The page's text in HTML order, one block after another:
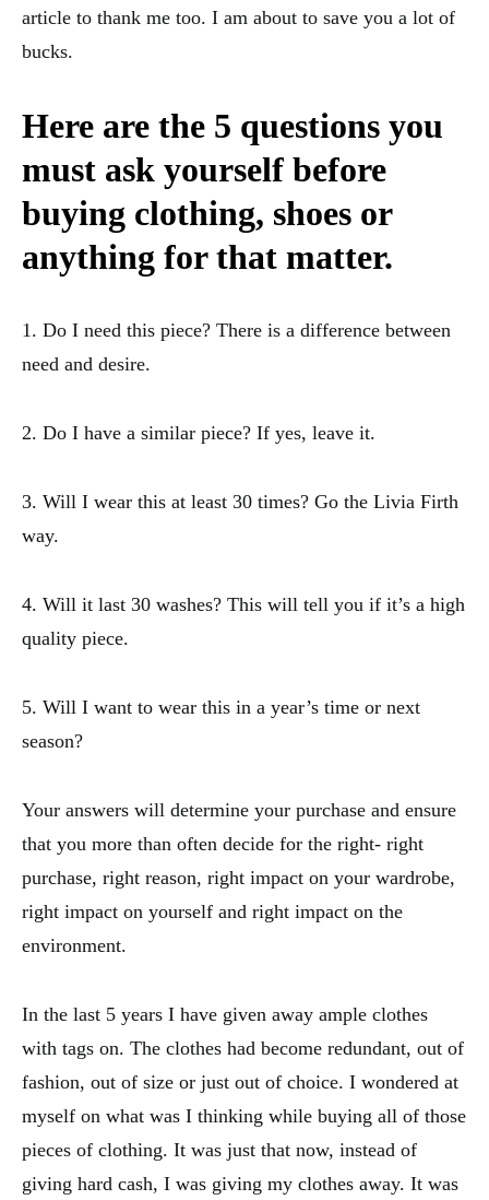
article to thank me too. I am about to save you a lot of
bucks.
Here are the 5 questions you
must ask yourself before
buying clothing, shoes or
anything for that matter.
1. Do I need this piece? There is a difference between
need and desire.
2. Do I have a similar piece? If yes, leave it.
3. Will I wear this at least 30 times? Go the Livia Firth
way.
4. Will it last 30 washes? This will tell you if it’s a high
quality piece.
5. Will I want to wear this in a year’s time or next
season?
Your answers will determine your purchase and ensure
that you more than often decide for the right- right
purchase, right reason, right impact on your wardrobe,
right impact on yourself and right impact on the
environment.
In the last 5 years I have given away ample clothes
with tags on. The clothes had become redundant, out of
fashion, out of size or just out of choice. I wondered at
myself on what was I thinking while buying all of those
pieces of clothing. It was just that now, instead of
giving hard cash, I was giving my clothes away. It was